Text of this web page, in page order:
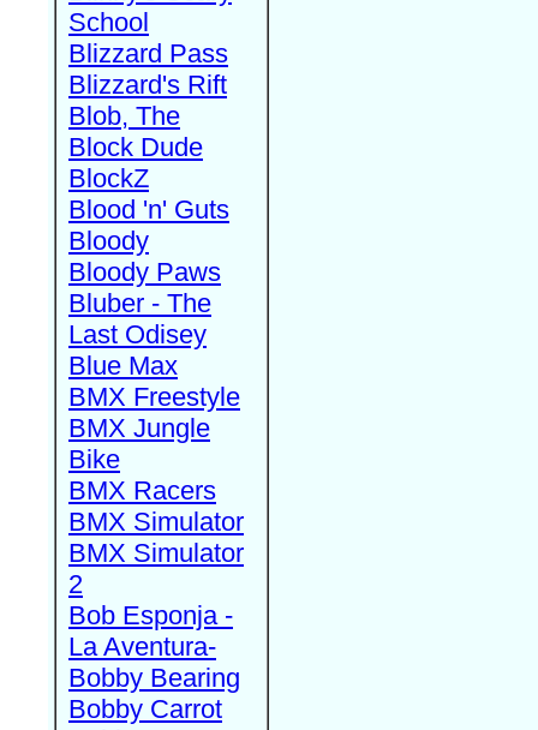
School
Blizzard Pass
Blizzard's Rift
Blob, The
Block Dude
BlockZ
Blood 'n' Guts
Bloody
Bloody Paws
Bluber - The
Last Odisey
Blue Max
BMX Freestyle
BMX Jungle
Bike
BMX Racers
BMX Simulator
BMX Simulator
2
Bob Esponja -
La Aventura-
Bobby Bearing
Bobby Carrot